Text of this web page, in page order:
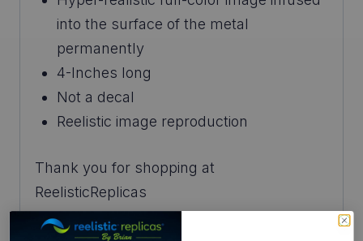
into the surface of the metal
permanently
4-Inches long
Not a decal
Reelistic image reproduction
Thank you for shopping at
ReelisticReplicas